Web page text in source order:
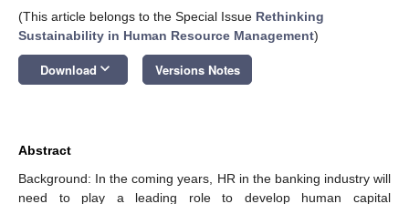
(This article belongs to the Special Issue Rethinking
Sustainability in Human Resource Management)
Download keyboard_arrow_down Versions Notes
Abstract
Background: In the coming years, HR in the banking industry will
need to play a leading role to develop human capital